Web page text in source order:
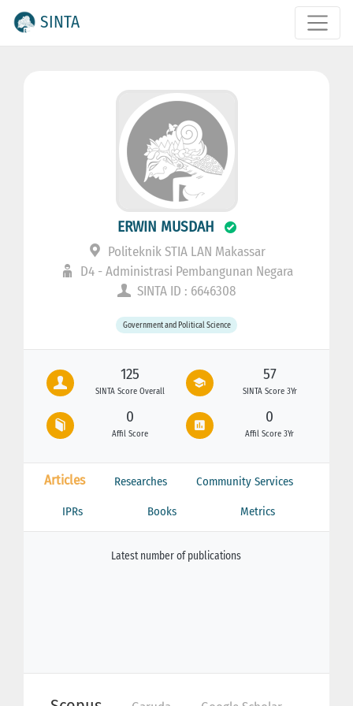
SINTA
ERWIN MUSDAH
Politeknik STIA LAN Makassar
D4 - Administrasi Pembangunan Negara
SINTA ID : 6646308
Government and Political Science
125
SINTA Score Overall
57
SINTA Score 3Yr
0
Affil Score
0
Affil Score 3Yr
Articles Researches Community Services
IPRs Books Metrics
Latest number of publications